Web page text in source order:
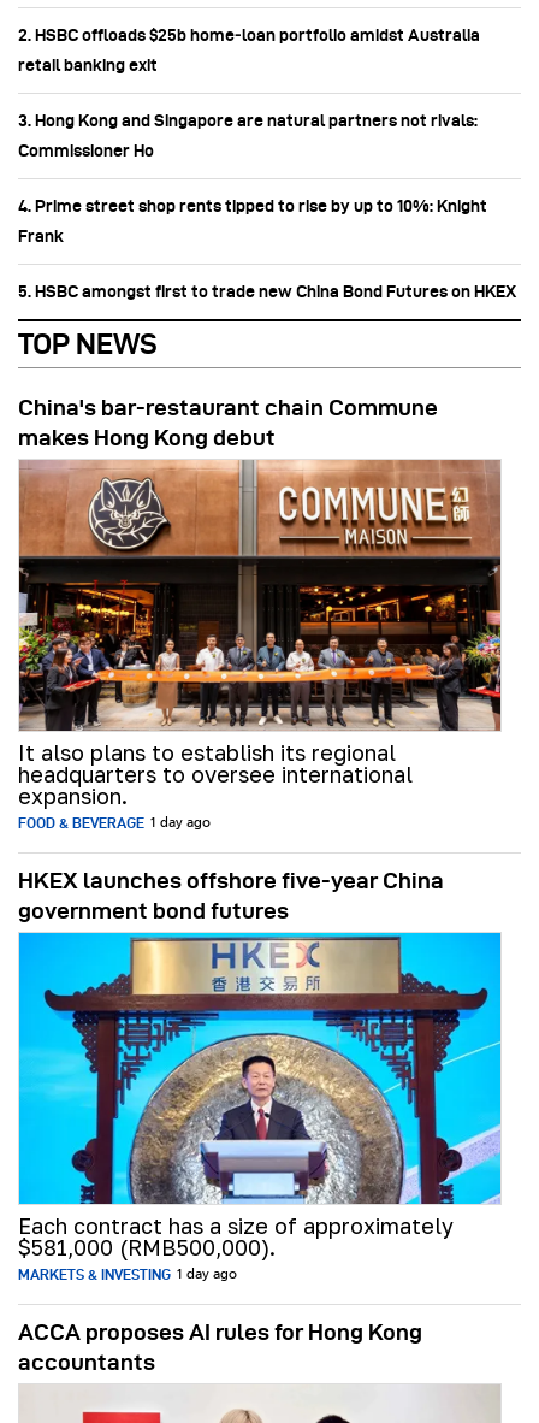
2. HSBC offloads $25b home‑loan portfolio amidst Australia
retail banking exit
3. Hong Kong and Singapore are natural partners not rivals:
Commissioner Ho
4. Prime street shop rents tipped to rise by up to 10%: Knight
Frank
5. HSBC amongst first to trade new China Bond Futures on HKEX
TOP NEWS
China's bar-restaurant chain Commune
makes Hong Kong debut
It also plans to establish its regional
headquarters to oversee international
expansion.
FOOD & BEVERAGE 1 day ago
HKEX launches offshore five-year China
government bond futures
Each contract has a size of approximately
$581,000 (RMB500,000).
MARKETS & INVESTING 1 day ago
ACCA proposes AI rules for Hong Kong
accountants